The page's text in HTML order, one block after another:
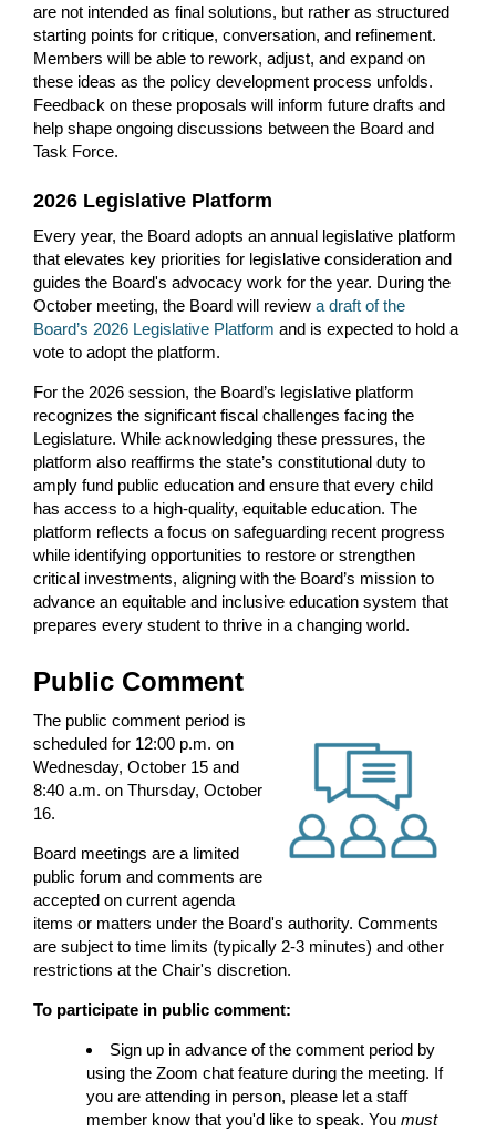
are not intended as final solutions, but rather as structured
starting points for critique, conversation, and refinement.
Members will be able to rework, adjust, and expand on
these ideas as the policy development process unfolds.
Feedback on these proposals will inform future drafts and
help shape ongoing discussions between the Board and
Task Force.
2026 Legislative Platform
Every year, the Board adopts an annual legislative platform
that elevates key priorities for legislative consideration and
guides the Board's advocacy work for the year. During the
October meeting, the Board will review a draft of the
Board’s 2026 Legislative Platform and is expected to hold a
vote to adopt the platform.
For the 2026 session, the Board’s legislative platform
recognizes the significant fiscal challenges facing the
Legislature. While acknowledging these pressures, the
platform also reaffirms the state’s constitutional duty to
amply fund public education and ensure that every child
has access to a high-quality, equitable education. The
platform reflects a focus on safeguarding recent progress
while identifying opportunities to restore or strengthen
critical investments, aligning with the Board’s mission to
advance an equitable and inclusive education system that
prepares every student to thrive in a changing world.
Public Comment
The public comment period is
scheduled for 12:00 p.m. on
Wednesday, October 15 and
8:40 a.m. on Thursday, October
16.
Board meetings are a limited
public forum and comments are
accepted on current agenda
items or matters under the Board's authority. Comments
are subject to time limits (typically 2-3 minutes) and other
restrictions at the Chair's discretion.
To participate in public comment:
Sign up in advance of the comment period by
using the Zoom chat feature during the meeting. If
you are attending in person, please let a staff
member know that you'd like to speak. You must